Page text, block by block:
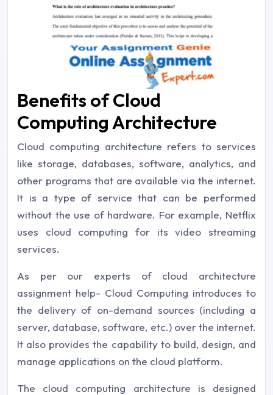
Benefits of Cloud
Computing Architecture
Cloud computing architecture refers to services
like storage, databases, software, analytics, and
other programs that are available via the internet.
It is a type of service that can be performed
without the use of hardware. For example, Netflix
uses cloud computing for its video streaming
services.
As per our experts of cloud architecture
assignment help- Cloud Computing introduces to
the delivery of on-demand sources (including a
server, database, software, etc.) over the internet.
It also provides the capability to build, design, and
manage applications on the cloud platform.
The cloud computing architecture is designed